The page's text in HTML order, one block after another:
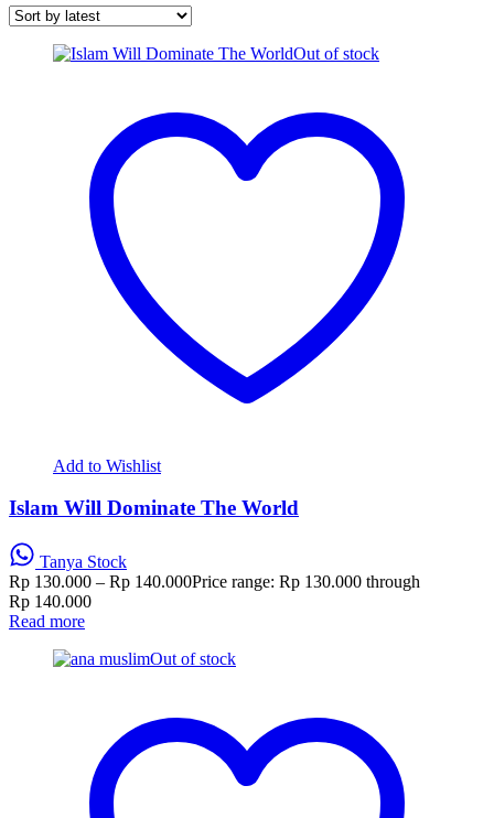
Out of stock
Add to Wishlist
Islam Will Dominate The World
Tanya Stock
Rp 130.000 – Rp 140.000Price range: Rp 130.000 through
Rp 140.000
Read more
Out of stock